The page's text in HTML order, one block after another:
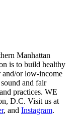
Manhattan
is to build healthy
and/or low-income
and fair
practices. WE
D.C. Visit us at
, and Instagram.